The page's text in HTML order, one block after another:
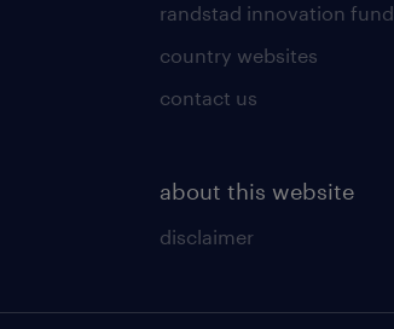
randstad innovation fund
country websites
contact us
about this website
disclaimer